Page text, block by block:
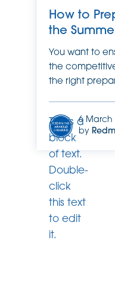
How to
the
You want to
the
the right
This is a
block
of text.
Double-
click
this text
to edit
it.
6 March
by